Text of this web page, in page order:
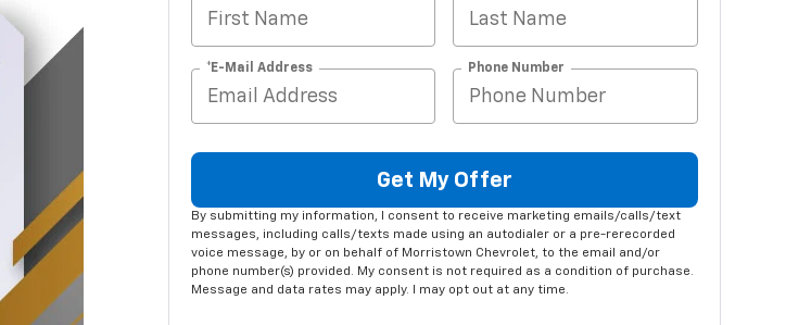
*E-Mail Address Phone Number
Get My Offer
By submitting my information, I consent to receive marketing emails/calls/text
messages, including calls/texts made using an autodialer or a pre-rerecorded
voice message, by or on behalf of Morristown Chevrolet, to the email and/or
phone number(s) provided. My consent is not required as a condition of purchase.
Message and data rates may apply. I may opt out at any time.